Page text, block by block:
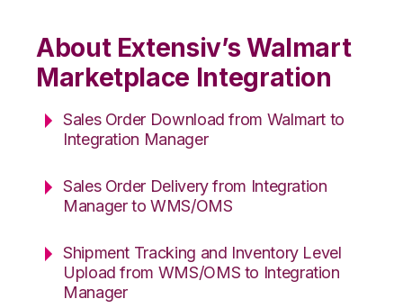
About Extensiv’s Walmart
Marketplace Integration
Sales Order Download from Walmart to
Integration Manager
Sales Order Delivery from Integration
Manager to WMS/OMS
Shipment Tracking and Inventory Level
Upload from WMS/OMS to Integration
Manager